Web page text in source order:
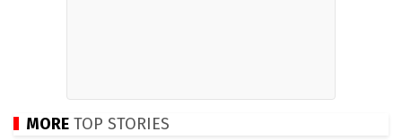
MORE TOP STORIES